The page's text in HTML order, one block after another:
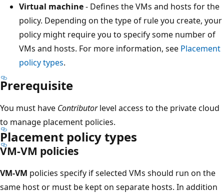
Virtual machine- Defines the VMs and hosts for the
policy. Depending on the type of rule you create, your
policy might require you to specify some number of
VMs and hosts. For more information, see Placement
policy types.
Prerequisite
You must have Contributorlevel access to the private cloud
to manage placement policies.
Placement policy types
VM-VM policies
VM-VM policies specify if selected VMs should run on the
same host or must be kept on separate hosts. In addition